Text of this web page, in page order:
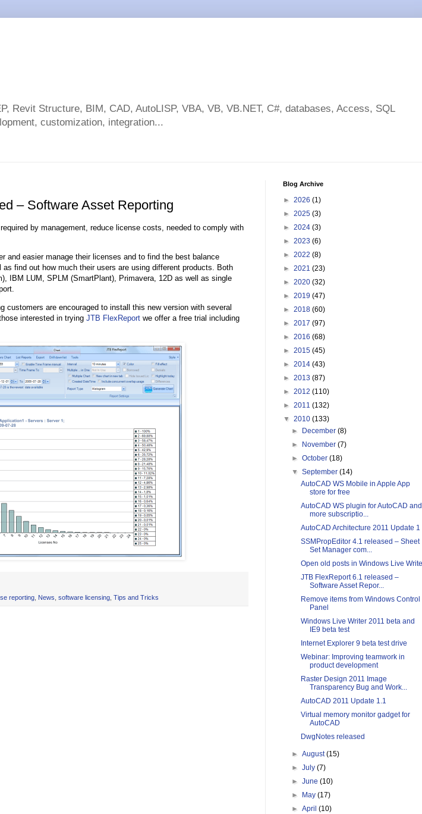
Revit Structure, BIM, CAD, AutoLISP, VBA, VB, VB.NET, C#, databases, Access, SQL
customization, integration...
– Software Asset Reporting
by management, reduce license costs, needed to comply with
and easier manage their licenses and to find the best balance
find out how much their users are using different products. Both
IBM LUM, SPLM (SmartPlant), Primavera, 12D as well as single
customers are encouraged to install this new version with several
interested in trying JTB FlexReport we offer a free trial including
reporting News software licensing Tips and Tricks
Blog Archive
► 2026 (1)
► 2025 (3)
► 2024 (3)
► 2023 (6)
► 2022 (8)
► 2021 (23)
► 2020 (32)
► 2019 (47)
► 2018 (60)
► 2017 (97)
► 2016 (68)
► 2015 (45)
► 2014 (43)
► 2013 (87)
► 2012 (110)
► 2011 (132)
▼ 2010 (133)
►
December(8)
►
November(7)
►October(18)
▼September(14)
AutoCAD WS Mobile in Apple App
store for free
AutoCAD WS plugin for AutoCAD and
more subscriptio...
AutoCAD Architecture 2011 Update 1
SSMPropEditor 4.1 released – Sheet
Set Manager com...
Open old posts in Windows Live
JTB FlexReport 6.1 released –
Software Asset Repor...
Remove items from Windows Control
Panel
Windows Live Writer 2011 beta and
IE9 beta test
Internet Explorer 9 beta test drive
Webinar: Improving teamwork in
product development
Raster Design 2011 Image
Transparency Bug and Work...
AutoCAD 2011 Update 1.1
Virtual memory monitor gadget for
AutoCAD
DwgNotes released
►August(15)
►July(7)
►June(10)
►
May(17)
►April(10)